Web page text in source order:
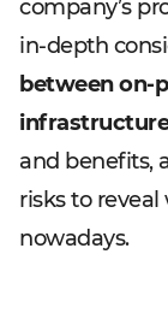
company’s
in-depth
between on-
and benefits,
risks to
nowadays.